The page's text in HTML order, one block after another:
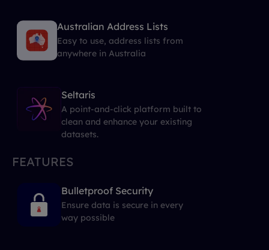
Australian Address Lists
Easy to use, address lists from
anywhere in Australia
Seltaris
A point-and-click platform built to
clean and enhance your existing
datasets.
FEATURES
Bulletproof Security
Ensure data is secure in every
way possible